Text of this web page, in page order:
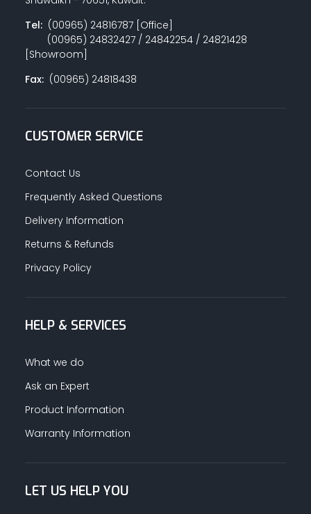
Tel:(00965) 24816787 [Office]
(00965) 24832427 / 24842254 / 24821428
[Showroom]
Fax:(00965) 24818438
CUSTOMER SERVICE
Contact Us
Frequently Asked Questions
Delivery Information
Returns & Refunds
Privacy Policy
HELP & SERVICES
What we do
Ask an Expert
Product Information
Warranty Information
LET US HELP YOU